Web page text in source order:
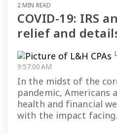
2 MIN READ
COVID-19: IRS
relief and
9:57:00 AM
In the midst of the
pandemic, Americans
health and financial
with the impact